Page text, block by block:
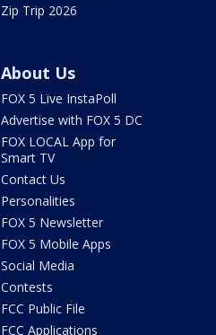
Zip Trip 2026
About Us
FOX 5 Live InstaPoll
Advertise with FOX 5 DC
FOX LOCAL App for
Smart TV
Contact Us
Personalities
FOX 5 Newsletter
FOX 5 Mobile Apps
Social Media
Contests
FCC Public File
FCC Applications